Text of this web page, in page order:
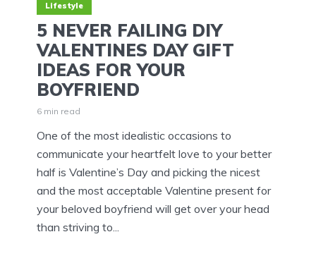
Lifestyle
5 NEVER FAILING DIY
VALENTINES DAY GIFT
IDEAS FOR YOUR
BOYFRIEND
6 min read
One of the most idealistic occasions to
communicate your heartfelt love to your better
half is Valentine’s Day and picking the nicest
and the most acceptable Valentine present for
your beloved boyfriend will get over your head
than striving to...